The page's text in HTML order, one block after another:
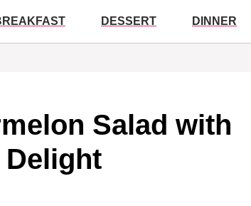
DESSERT DINNER
Salad with
Delight